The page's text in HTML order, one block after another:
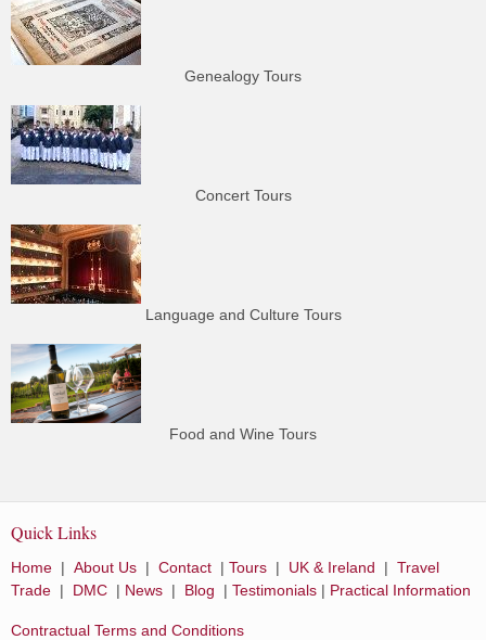
Genealogy Tours
Concert Tours
Language and Culture Tours
Food and Wine Tours
Quick Links
Home | About Us | Contact | Tours | UK & Ireland | Travel
Trade | DMC | News | Blog | Testimonials | Practical Information
Contractual Terms and Conditions